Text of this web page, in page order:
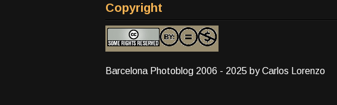
Copyright
Barcelona Photoblog 2006 - 2025 by Carlos Lorenzo